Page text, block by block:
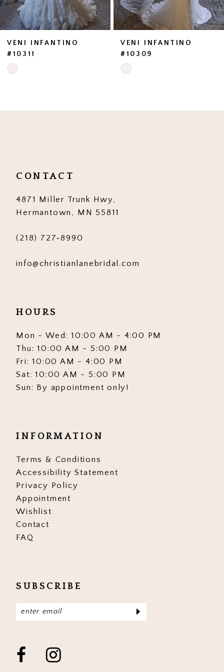
VENI INFANTINO
#10311
Skip
VENI INFANTINO
#10309
Skip
CONTACT
4871 Miller Trunk Hwy,
Hermantown, MN 55811
(218) 727‑8990
info@christianlanebridal.com
HOURS
Mon - Wed: 10:00 AM - 4:00 PM
Thu: 10:00 AM - 5:00 PM
Fri: 10:00 AM - 4:00 PM
Sat: 10:00 AM - 5:00 PM
Sun: By appointment only!
INFORMATION
Terms & Conditions
Accessibility Statement
Privacy Policy
Appointment
Wishlist
Contact
FAQ
SUBSCRIBE